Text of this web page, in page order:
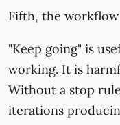
Fifth, the
"Keep going" is
working. It is
Without a stop
iterations